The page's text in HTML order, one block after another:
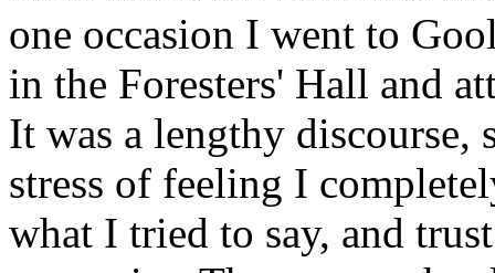
one occasion I went to
in the Foresters' Hall and
It was a lengthy
stress of feeling I
what I tried to say, and